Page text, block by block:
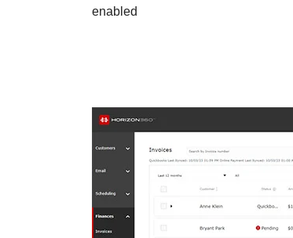
enabled